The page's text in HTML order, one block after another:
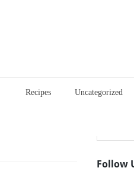
Recipes Uncategorized
Follow